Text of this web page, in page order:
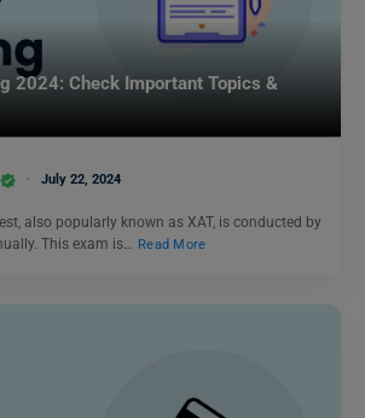
2024: Check Important Topics &
July 22, 2024
also popularly known as XAT, is conducted by
This exam is… Read More